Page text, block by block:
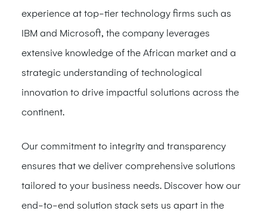
experience at top-tier technology firms such as
IBM and Microsoft, the company leverages
extensive knowledge of the African market and a
strategic understanding of technological
innovation to drive impactful solutions across the
continent.
Our commitment to integrity and transparency
ensures that we deliver comprehensive solutions
tailored to your business needs. Discover how our
end-to-end solution stack sets us apart in the